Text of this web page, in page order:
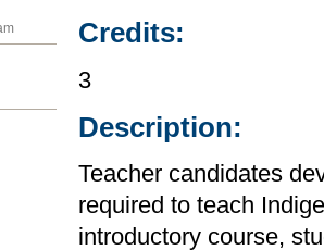
Credits:
3
Description:
Teacher candidates
required to teach
introductory course,